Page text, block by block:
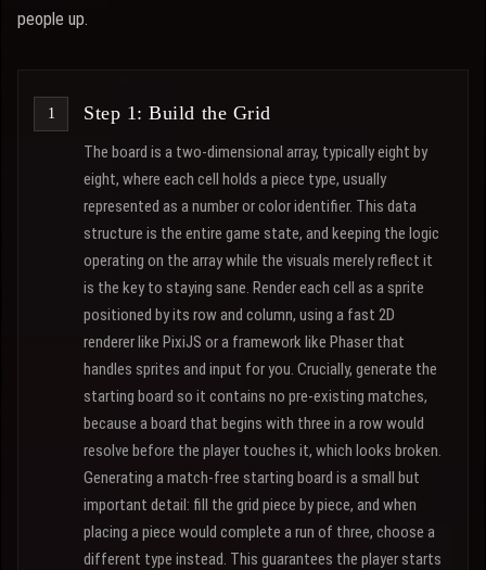
people up.
Step 1: Build the Grid
The board is a two-dimensional array, typically eight by
eight, where each cell holds a piece type, usually
represented as a number or color identifier. This data
structure is the entire game state, and keeping the logic
operating on the array while the visuals merely reflect it
is the key to staying sane. Render each cell as a sprite
positioned by its row and column, using a fast 2D
renderer like PixiJS or a framework like Phaser that
handles sprites and input for you. Crucially, generate the
starting board so it contains no pre-existing matches,
because a board that begins with three in a row would
resolve before the player touches it, which looks broken.
Generating a match-free starting board is a small but
important detail: fill the grid piece by piece, and when
placing a piece would complete a run of three, choose a
different type instead. This guarantees the player starts